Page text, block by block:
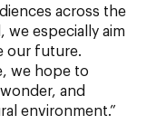
across the
especially aim
our future.
we hope to
and
environment.”